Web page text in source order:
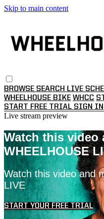
Skip to main content
BROWSE SEARCH LIVE
WHEELHOUSE BIKE WHCC
START FREE TRIAL SIGN IN
Live stream preview
Watch this video
WHEELHOUSE
Watch this video and
LIVE
START YOUR FREE TRIAL